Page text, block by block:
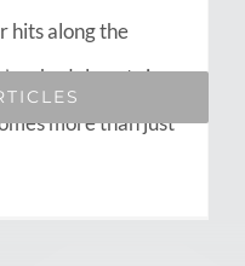
hits along the
schedule gets in
more than just